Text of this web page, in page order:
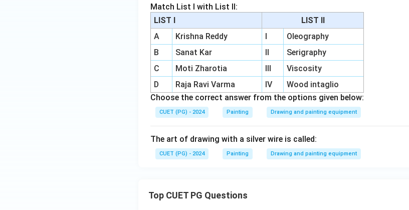
Match List I with List II:
LIST I
LIST II
A
Krishna Reddy I
Oleography
B
Sanat Kar II
Serigraphy
C
Moti Zharotia III
Viscosity
D
Raja Ravi Varma IV
Wood intaglio
Choose the correct answer from the options given below:
CUET (PG) - 2024 Painting Drawing and painting equipment
The art of drawing with a silver wire is called:
CUET (PG) - 2024 Painting Drawing and painting equipment
Top CUET PG Questions